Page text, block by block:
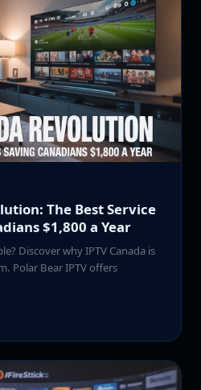
The Best Service
$1,800 a Year
Discover why IPTV Canada is
Polar Bear IPTV offers